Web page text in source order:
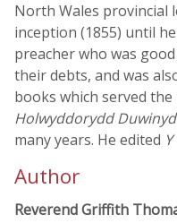
North Wales provincial
inception (1855) until
preacher who was
their debts, and was
books which served
Holwyddorydd
many years. He edited
Author
Reverend Griffith